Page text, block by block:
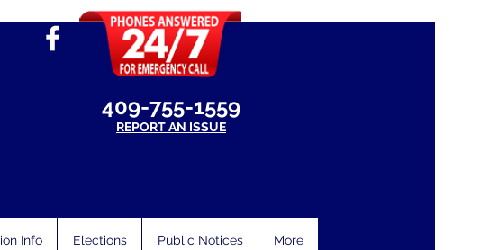
409-755-1559
REPORT AN ISSUE
Info Elections Public Notices More